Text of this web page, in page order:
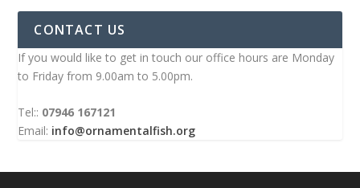
CONTACT US
If you would like to get in touch our office hours are Monday
to Friday from 9.00am to 5.00pm.
Tel:: 07946 167121
Email: info@ornamentalfish.org